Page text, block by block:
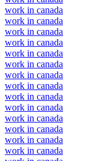
work in canada
work in canada
work in canada
work in canada
work in canada
work in canada
work in canada
work in canada
work in canada
work in canada
work in canada
work in canada
work in canada
work in canada